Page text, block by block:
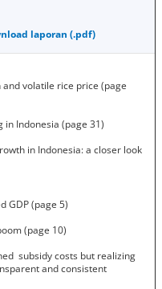
laporan (.pdf)
and volatile rice price (page
in Indonesia (page 31)
in Indonesia: a closer look
GDP (page 5)
(page 10)
subsidy costs but realizing
and consistent